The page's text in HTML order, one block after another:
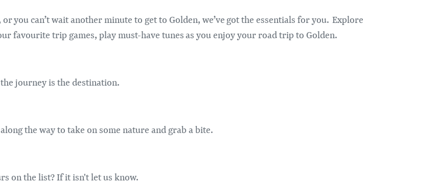
you can’t wait another minute to get to Golden, we’ve got the essentials for you. Explore
favourite trip games, play must-have tunes as you enjoy your road trip to Golden.
journey is the destination.
the way to take on some nature and grab a bite.
on the list? If it isn't let us know.